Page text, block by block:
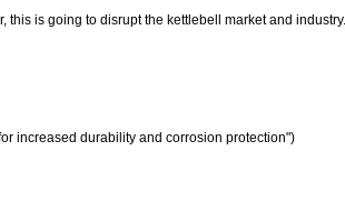
is going to disrupt the kettlebell market and
increased durability and corrosion protection")